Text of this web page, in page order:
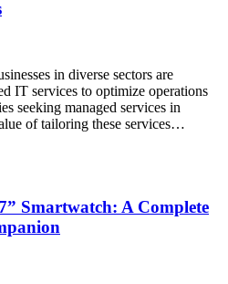
in diverse sectors are
IT services to optimize operations
seeking managed services in
of tailoring these services…
Smartwatch: A Complete